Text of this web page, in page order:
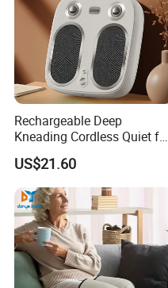
Rechargeable Deep
Kneading Cordless Quiet for
Muscle Relief Foot
Massager
US$21.60